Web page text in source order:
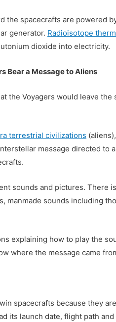
the spacecrafts are powered
generator. Radioisotope
dioxide into electricity.
Bear a Message to Aliens
the Voyagers would leave
terrestrial civilizations
message directed to
sounds and pictures. There
manmade sounds including
explaining how to play the
where the message came
spacecrafts because they
its launch date, flight path